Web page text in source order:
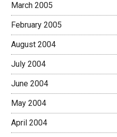
March 2005
February 2005
August 2004
July 2004
June 2004
May 2004
April 2004